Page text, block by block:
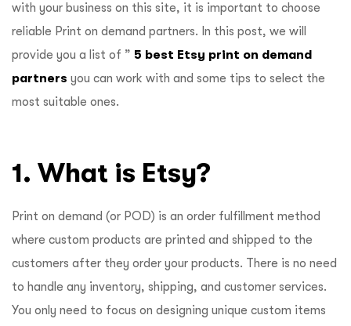
with your business on this site, it is important to choose
reliable Print on demand partners. In this post, we will
provide you a list of ” 5 best Etsy print on demand
partners you can work with and some tips to select the
most suitable ones.
1. What is Etsy?
Print on demand (or POD) is an order fulfillment method
where custom products are printed and shipped to the
customers after they order your products. There is no need
to handle any inventory, shipping, and customer services.
You only need to focus on designing unique custom items